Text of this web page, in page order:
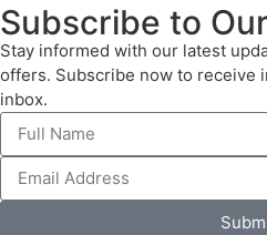
Subscribe to
Stay informed with our latest
offers. Subscribe now to receive
inbox.